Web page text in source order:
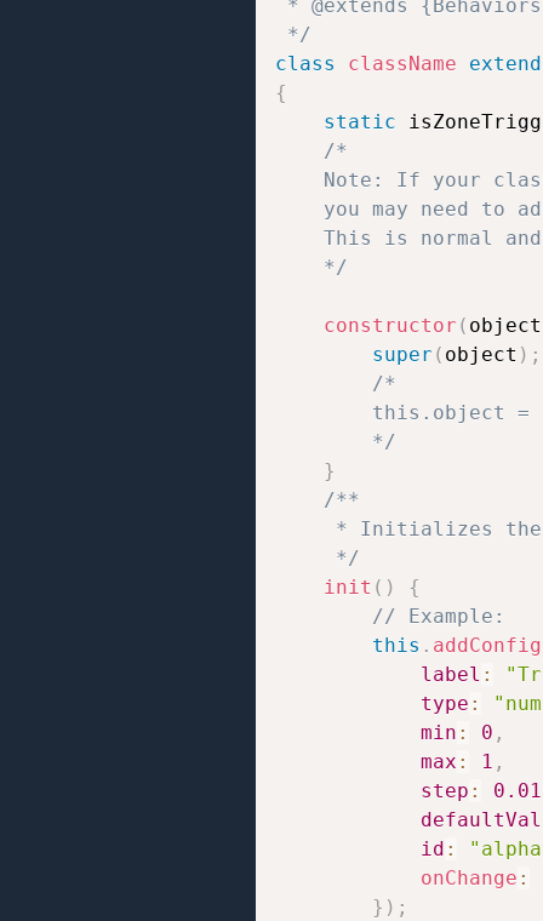
* @extends
*/
class
className
{
static
/*
	*/
constructor ( object
super ( object ) ;
/*
		*/
}
/**
* Initializes
     */
init ( )
{
// Example:
this . addConfig
label :
type :
min : 0 ,
max : 1 ,
step : 0.01
id :
onChange :
} ) ;